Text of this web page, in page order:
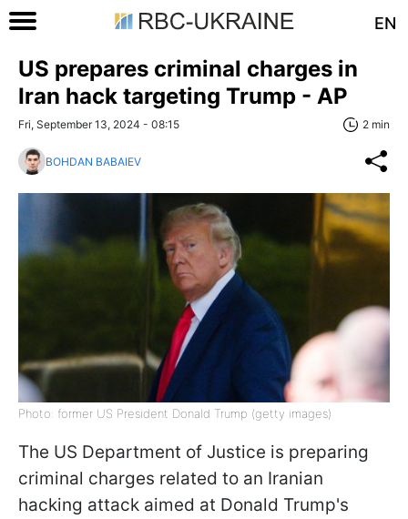
EN
US prepares criminal charges in
Iran hack targeting Trump - AP
Fri, September 13, 2024 - 08:15 2 min
BOHDAN BABAIEV
Photo: former US President Donald Trump (getty images)
The US Department of Justice is preparing
criminal charges related to an Iranian
hacking attack aimed at Donald Trump's